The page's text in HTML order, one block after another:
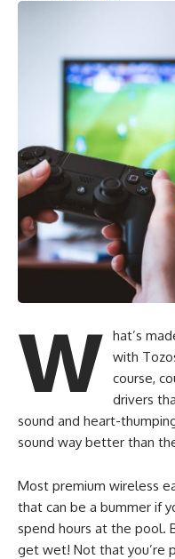
W hat’s
with
course,
drivers
sound and heart-
sound way better than
Most premium wireless
that can be a bummer if
spend hours at the
get wet! Not that you’re